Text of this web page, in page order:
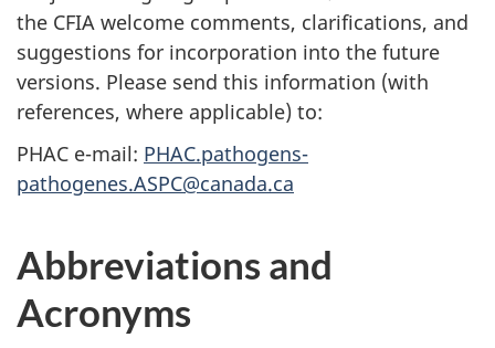
the CFIA welcome comments, clarifications, and
suggestions for incorporation into the future
versions. Please send this information (with
references, where applicable) to:
PHAC e-mail: PHAC.pathogens-
pathogenes.ASPC@canada.ca
Abbreviations and
Acronyms